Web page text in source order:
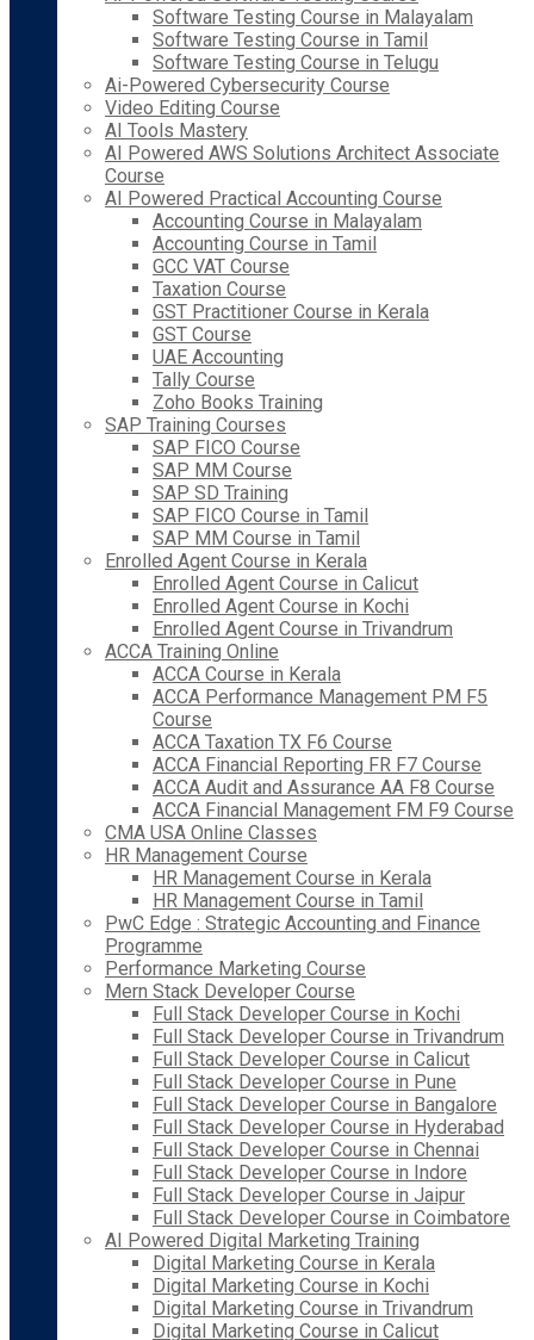
Software Testing Course in Malayalam
Software Testing Course in Tamil
Software Testing Course in Telugu
Ai-Powered Cybersecurity Course
Video Editing Course
AI Tools Mastery
AI Powered AWS Solutions Architect Associate
Course
AI Powered Practical Accounting Course
Accounting Course in Malayalam
Accounting Course in Tamil
GCC VAT Course
Taxation Course
GST Practitioner Course in Kerala
GST Course
UAE Accounting
Tally Course
Zoho Books Training
SAP Training Courses
SAP FICO Course
SAP MM Course
SAP SD Training
SAP FICO Course in Tamil
SAP MM Course in Tamil
Enrolled Agent Course in Kerala
Enrolled Agent Course in Calicut
Enrolled Agent Course in Kochi
Enrolled Agent Course in Trivandrum
ACCA Training Online
ACCA Course in Kerala
ACCA Performance Management PM F5
Course
ACCA Taxation TX F6 Course
ACCA Financial Reporting FR F7 Course
ACCA Audit and Assurance AA F8 Course
ACCA Financial Management FM F9 Course
CMA USA Online Classes
HR Management Course
HR Management Course in Kerala
HR Management Course in Tamil
PwC Edge : Strategic Accounting and Finance
Programme
Performance Marketing Course
Mern Stack Developer Course
Full Stack Developer Course in Kochi
Full Stack Developer Course in Trivandrum
Full Stack Developer Course in Calicut
Full Stack Developer Course in Pune
Full Stack Developer Course in Bangalore
Full Stack Developer Course in Hyderabad
Full Stack Developer Course in Chennai
Full Stack Developer Course in Indore
Full Stack Developer Course in Jaipur
Full Stack Developer Course in Coimbatore
AI Powered Digital Marketing Training
Digital Marketing Course in Kerala
Digital Marketing Course in Kochi
Digital Marketing Course in Trivandrum
Digital Marketing Course in Calicut